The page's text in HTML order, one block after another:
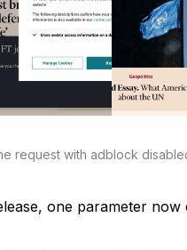
avatars from email domains
made recipes for common
request with adblock
one parameter now